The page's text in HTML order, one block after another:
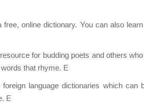
free, online dictionary. You can also
for budding poets and others
that rhyme. E
foreign language dictionaries which can
E